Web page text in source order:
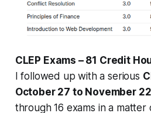
CLEP Exams – 81 Credit
I followed up with a serious
October 27 to November
through 16 exams in a matter